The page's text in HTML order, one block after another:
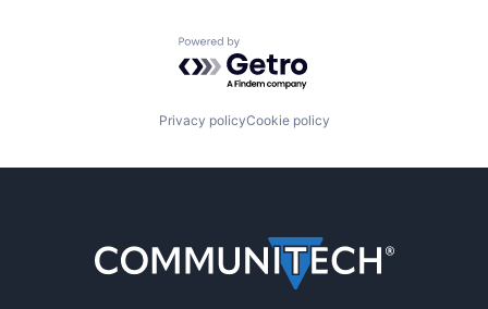
Powered by Getro.com
Privacy policyCookie policy